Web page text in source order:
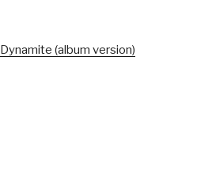
(album version)